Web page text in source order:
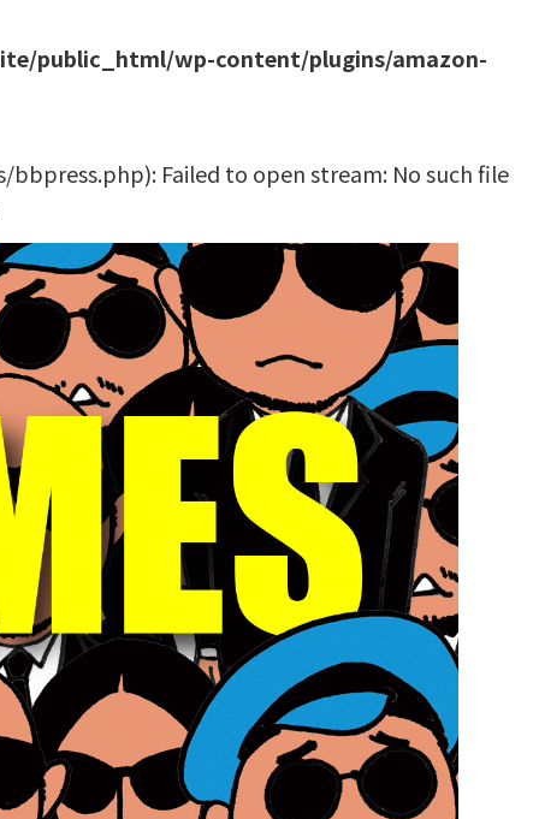
public_html/wp-content/plugins/amazon-
Failed to open stream: No such file